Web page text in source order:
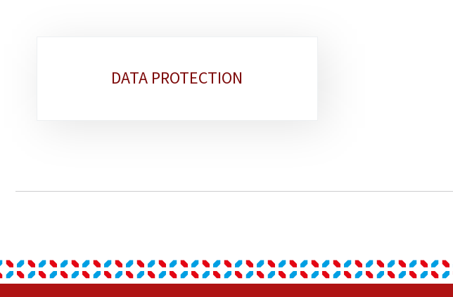
DATA PROTECTION